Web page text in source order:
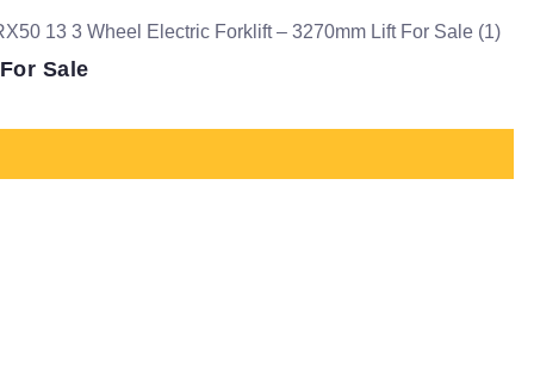
Sale